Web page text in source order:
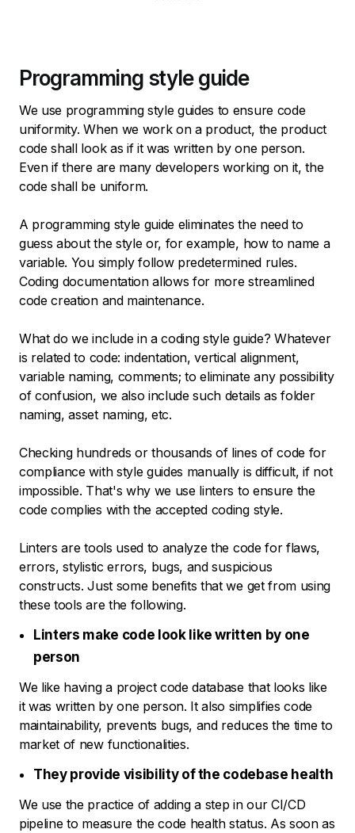
Programming style guide
We use programming style guides to ensure code
uniformity. When we work on a product, the product
code shall look as if it was written by one person.
Even if there are many developers working on it, the
code shall be uniform.
A programming style guide eliminates the need to
guess about the style or, for example, how to name a
variable. You simply follow predetermined rules.
Coding documentation allows for more streamlined
code creation and maintenance.
What do we include in a coding style guide? Whatever
is related to code: indentation, vertical alignment,
variable naming, comments; to eliminate any possibility
of confusion, we also include such details as folder
naming, asset naming, etc.
Checking hundreds or thousands of lines of code for
compliance with style guides manually is difficult, if not
impossible. That's why we use linters to ensure the
code complies with the accepted coding style.
Linters are tools used to analyze the code for flaws,
errors, stylistic errors, bugs, and suspicious
constructs. Just some benefits that we get from using
these tools are the following.
Linters make code look like written by one
person
We like having a project code database that looks like
it was written by one person. It also simplifies code
maintainability, prevents bugs, and reduces the time to
market of new functionalities.
They provide visibility of the codebase health
We use the practice of adding a step in our CI/CD
pipeline to measure the code health status. As soon as